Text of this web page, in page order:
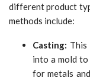
different product
methods include:
Casting: This
into a mold to
for metals